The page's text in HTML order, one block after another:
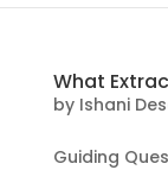
What
by Ishani
Guiding